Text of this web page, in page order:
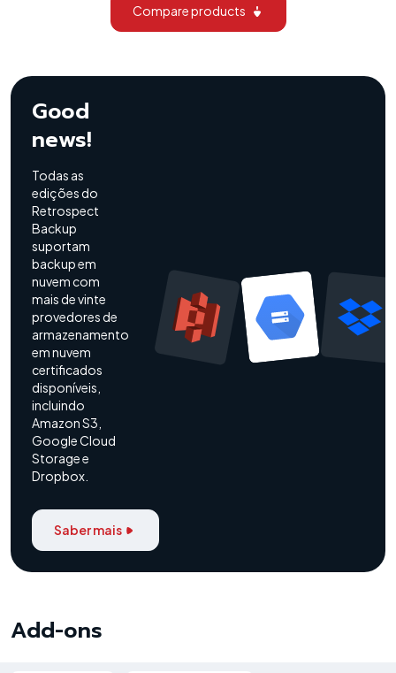
Compare products
Good
news!
Todas as
edições do
Retrospect
Backup
suportam
backup em
nuvem com
mais de vinte
provedores de
armazenamento
em nuvem
certificados
disponíveis,
incluindo
Amazon S3,
Google Cloud
Storage e
Dropbox.
Saber mais
Add-ons